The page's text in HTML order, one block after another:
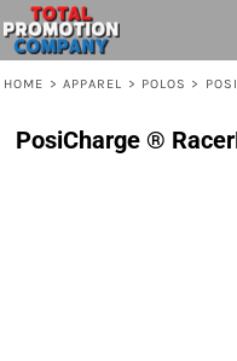
HOME > APPAREL > POLOS >
PosiCharge ®